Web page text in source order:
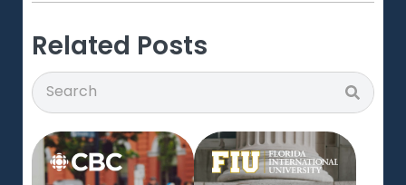
Related Posts
Search Search